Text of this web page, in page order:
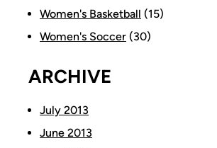
Women's Basketball (15)
Women's Soccer (30)
ARCHIVE
July 2013
June 2013